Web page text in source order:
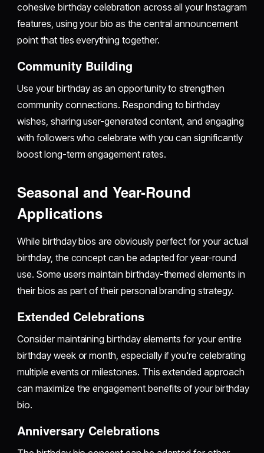
cohesive birthday celebration across all your Instagram
features, using your bio as the central announcement
point that ties everything together.
Community Building
Use your birthday as an opportunity to strengthen
community connections. Responding to birthday
wishes, sharing user-generated content, and engaging
with followers who celebrate with you can significantly
boost long-term engagement rates.
Seasonal and Year-Round
Applications
While birthday bios are obviously perfect for your actual
birthday, the concept can be adapted for year-round
use. Some users maintain birthday-themed elements in
their bios as part of their personal branding strategy.
Extended Celebrations
Consider maintaining birthday elements for your entire
birthday week or month, especially if you're celebrating
multiple events or milestones. This extended approach
can maximize the engagement benefits of your birthday
bio.
Anniversary Celebrations